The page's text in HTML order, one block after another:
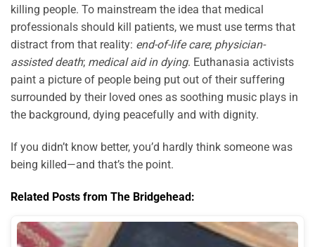
killing people. To mainstream the idea that medical
professionals should kill patients, we must use terms that
distract from that reality: end-of-life care; physician-
assisted death; medical aid in dying. Euthanasia activists
paint a picture of people being put out of their suffering
surrounded by their loved ones as soothing music plays in
the background, dying peacefully and with dignity.
If you didn’t know better, you’d hardly think someone was
being killed—and that’s the point.
Related Posts from The Bridgehead: